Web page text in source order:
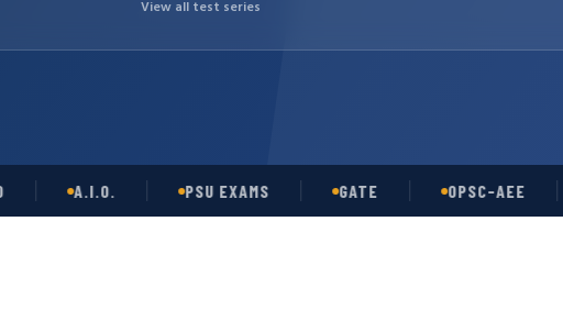
View all test series
A.I.O. PSU EXAMS GATE OPSC-AEE